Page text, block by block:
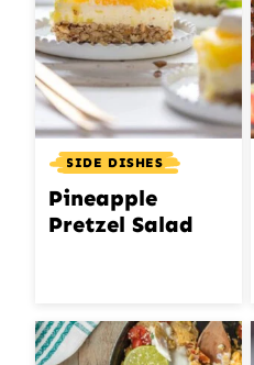
SIDE DISHES
Pineapple
Pretzel Salad